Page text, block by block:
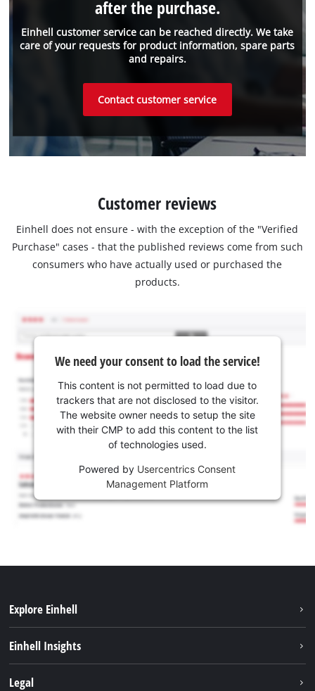
Einhell customer service can be reached directly. We take
care of your requests for product information, spare parts
and repairs.
after the purchase.
Contact customer service
Customer reviews
Einhell does not ensure - with the exception of the "Verified
Purchase" cases - that the published reviews come from such
consumers who have actually used or purchased the
products.
We need your consent to load the service!
This content is not permitted to load due to
trackers that are not disclosed to the visitor.
The website owner needs to setup the site
with their CMP to add this content to the list
of technologies used.
Powered by Usercentrics Consent
Management Platform
Explore Einhell
Services
Einhell Insights
Legal